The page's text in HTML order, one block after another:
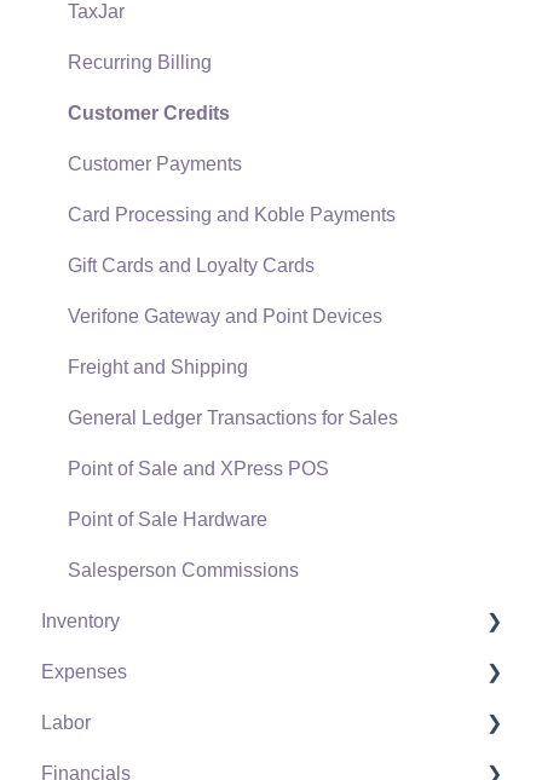
Security and Permissions
Technical
Data Import and Export Utility
SQL Mirror
TaxJar
Recurring Billing
Customer Credits
Customer Payments
Card Processing and Koble Payments
Gift Cards and Loyalty Cards
Verifone Gateway and Point Devices
Freight and Shipping
General Ledger Transactions for Sales
Point of Sale and XPress POS
Point of Sale Hardware
Salesperson Commissions
Inventory
Product Catalog
Using Product Codes for No Count Items
Product Pricing
Expenses
Vendors
Expense Invoices
Labor
Labor and Payroll Settings
Financials